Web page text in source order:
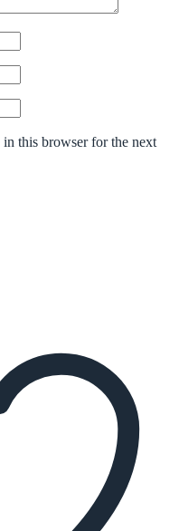
in this browser for the next